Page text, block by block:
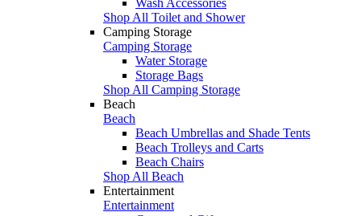
Shop All Toilet and Shower
Camping Storage
Camping Storage
Water Storage
Storage Bags
Shop All Camping Storage
Beach
Beach
Beach Umbrellas and Shade Tents
Beach Trolleys and Carts
Beach Chairs
Shop All Beach
Entertainment
Entertainment